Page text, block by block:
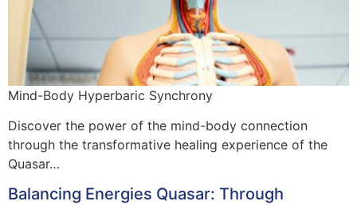
Mind-Body Hyperbaric Synchrony
Discover the power of the mind-body connection
through the transformative healing experience of the
Quasar…
Balancing Energies Quasar: Through